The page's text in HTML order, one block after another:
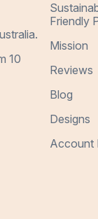
10
Friendly
Mission
Reviews
Blog
Designs
Account